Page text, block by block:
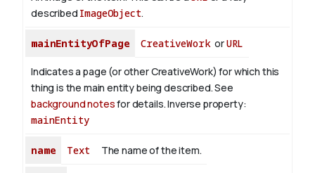
described ImageObject.
mainEntityOfPage CreativeWorkorURL
Indicates a page (or other CreativeWork) for which this
thing is the main entity being described. See
background notesfor details.Inverse property:
mainEntity
name Text The name of the item.